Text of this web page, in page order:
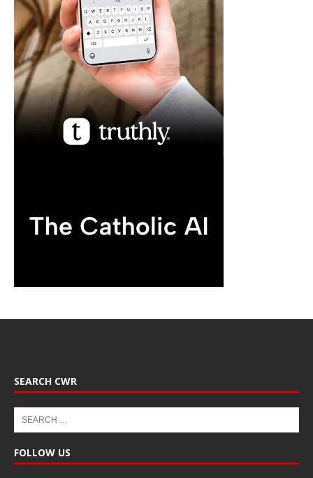
SEARCH CWR
FOLLOW US